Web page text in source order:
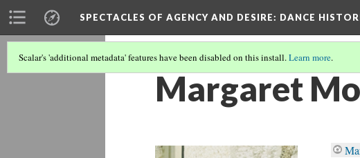
SPECTACLES OF AGENCY AND DESIRE: DANCE
Scalar's 'additional metadata' features have been disabled on this install.Learn more.
Margaret